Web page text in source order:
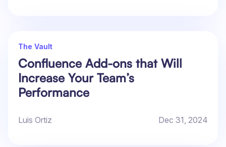
The Vault
Confluence Add-ons that Will
Increase Your Team’s
Performance
Luis Ortiz Dec 31, 2024